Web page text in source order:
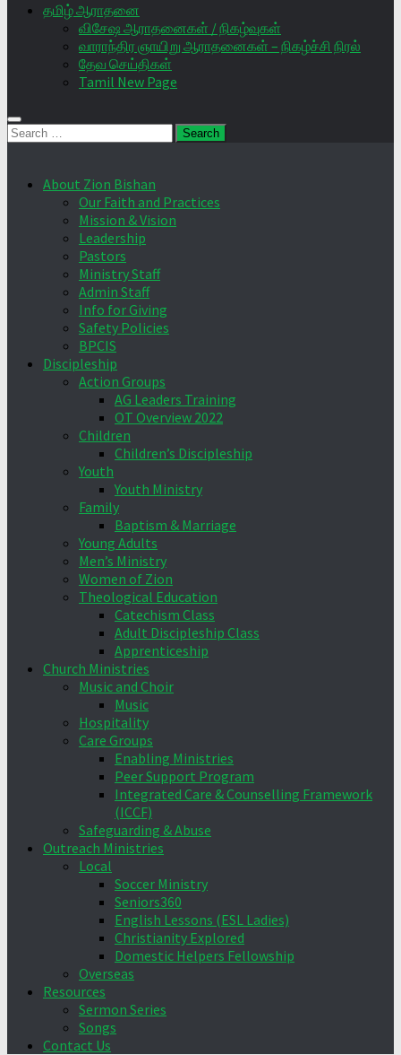
தமிழ் ஆராதனை
விசேஷ ஆராதனைகள் / நிகழ்வுகள்
வாராந்திர ஞாயிறு ஆராதனைகள் – நிகழ்ச்சி நிரல்
தேவ செய்திகள்
Tamil New Page
Search
About Zion Bishan
Our Faith and Practices
Mission & Vision
Leadership
Pastors
Ministry Staff
Admin Staff
Info for Giving
Safety Policies
BPCIS
Discipleship
Action Groups
AG Leaders Training
OT Overview 2022
Children
Children’s Discipleship
Youth
Youth Ministry
Family
Baptism & Marriage
Young Adults
Men’s Ministry
Women of Zion
Theological Education
Catechism Class
Adult Discipleship Class
Apprenticeship
Church Ministries
Music and Choir
Music
Hospitality
Care Groups
Enabling Ministries
Peer Support Program
Integrated Care & Counselling Framework
(ICCF)
Safeguarding & Abuse
Outreach Ministries
Local
Soccer Ministry
Seniors360
English Lessons (ESL Ladies)
Christianity Explored
Domestic Helpers Fellowship
Overseas
Resources
Sermon Series
Songs
Contact Us